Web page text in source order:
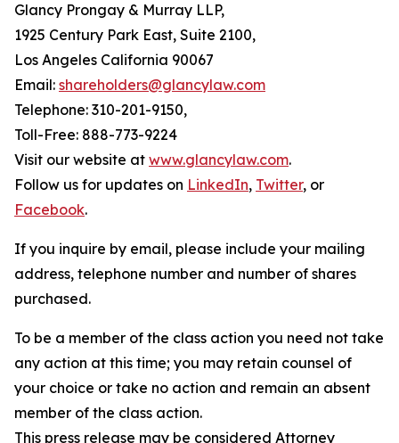
Glancy Prongay & Murray LLP,
1925 Century Park East, Suite 2100,
Los Angeles California 90067
Email: shareholders@glancylaw.com
Telephone: 310-201-9150,
Toll-Free: 888-773-9224
Visit our website at www.glancylaw.com.
Follow us for updates on LinkedIn, Twitter, or
Facebook.
If you inquire by email, please include your mailing
address, telephone number and number of shares
purchased.
To be a member of the class action you need not take
any action at this time; you may retain counsel of
your choice or take no action and remain an absent
member of the class action.
This press release may be considered Attorney